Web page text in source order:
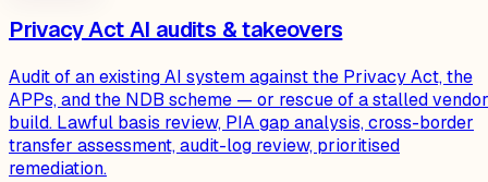
Privacy Act AI audits & takeovers
Audit of an existing AI system against the Privacy Act, the
APPs, and the NDB scheme — or rescue of a stalled vendor
build. Lawful basis review, PIA gap analysis, cross-border
transfer assessment, audit-log review, prioritised
remediation.